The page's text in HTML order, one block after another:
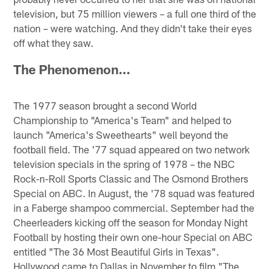
television, but 75 million viewers – a full one third of the
nation – were watching. And they didn't take their eyes
off what they saw.
The Phenomenon…
The 1977 season brought a second World
Championship to "America's Team" and helped to
launch "America's Sweethearts" well beyond the
football field. The '77 squad appeared on two network
television specials in the spring of 1978 – the NBC
Rock-n-Roll Sports Classic and The Osmond Brothers
Special on ABC. In August, the '78 squad was featured
in a Faberge shampoo commercial. September had the
Cheerleaders kicking off the season for Monday Night
Football by hosting their own one-hour Special on ABC
entitled "The 36 Most Beautiful Girls in Texas".
Hollywood came to Dallas in November to film "The